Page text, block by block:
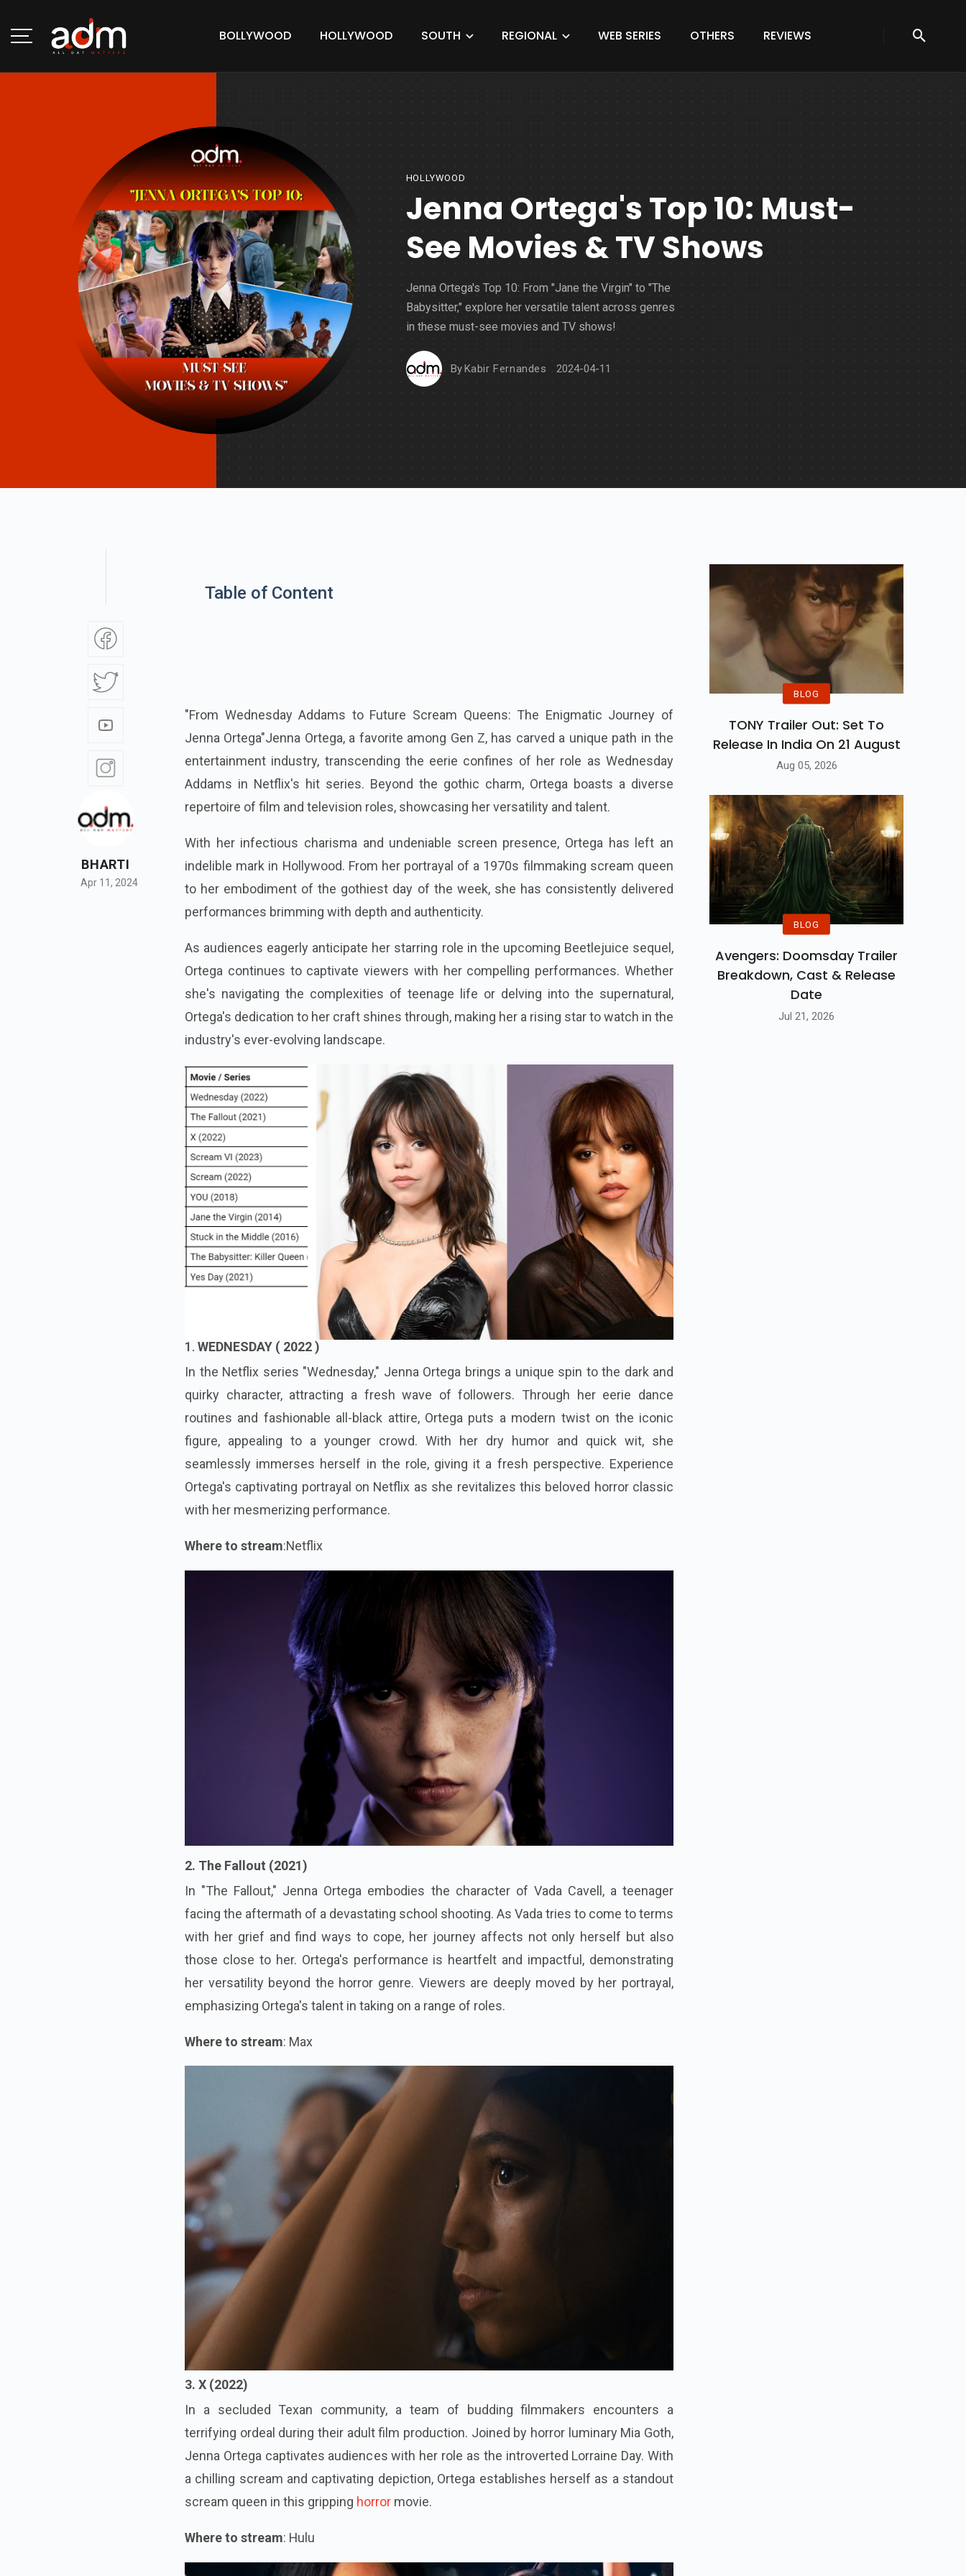
BOLLYWOOD HOLLYWOOD SOUTH REGIONAL WEB SERIES OTHERS REVIEWS
HOLLYWOOD
Jenna Ortega's Top 10: Must-
See Movies & TV Shows
Jenna Ortega's Top 10: From "Jane the Virgin" to "The
Babysitter," explore her versatile talent across genres
in these must-see movies and TV shows!
ByKabir Fernandes 2024-04-11
BHARTI
Apr 11, 2024
Table of Content
"From Wednesday Addams to Future Scream Queens: The Enigmatic Journey of
Jenna Ortega"Jenna Ortega, a favorite among Gen Z, has carved a unique path in the
entertainment industry, transcending the eerie confines of her role as Wednesday
Addams in Netflix's hit series. Beyond the gothic charm, Ortega boasts a diverse
repertoire of film and television roles, showcasing her versatility and talent.
With her infectious charisma and undeniable screen presence, Ortega has left an
indelible mark in Hollywood. From her portrayal of a 1970s filmmaking scream queen
to her embodiment of the gothiest day of the week, she has consistently delivered
performances brimming with depth and authenticity.
As audiences eagerly anticipate her starring role in the upcoming Beetlejuice sequel,
Ortega continues to captivate viewers with her compelling performances. Whether
she's navigating the complexities of teenage life or delving into the supernatural,
Ortega's dedication to her craft shines through, making her a rising star to watch in the
industry's ever-evolving landscape.
1. WEDNESDAY ( 2022 )
In the Netflix series "Wednesday," Jenna Ortega brings a unique spin to the dark and
quirky character, attracting a fresh wave of followers. Through her eerie dance
routines and fashionable all-black attire, Ortega puts a modern twist on the iconic
figure, appealing to a younger crowd. With her dry humor and quick wit, she
seamlessly immerses herself in the role, giving it a fresh perspective. Experience
Ortega's captivating portrayal on Netflix as she revitalizes this beloved horror classic
with her mesmerizing performance.
Where to stream:Netflix
2. The Fallout (2021)
In "The Fallout," Jenna Ortega embodies the character of Vada Cavell, a teenager
facing the aftermath of a devastating school shooting. As Vada tries to come to terms
with her grief and find ways to cope, her journey affects not only herself but also
those close to her. Ortega's performance is heartfelt and impactful, demonstrating
her versatility beyond the horror genre. Viewers are deeply moved by her portrayal,
emphasizing Ortega's talent in taking on a range of roles.
Where to stream: Max
3. X (2022)
In a secluded Texan community, a team of budding filmmakers encounters a
terrifying ordeal during their adult film production. Joined by horror luminary Mia Goth,
Jenna Ortega captivates audiences with her role as the introverted Lorraine Day. With
a chilling scream and captivating depiction, Ortega establishes herself as a standout
scream queen in this gripping horror movie.
Where to stream: Hulu
BLOG
TONY Trailer Out: Set To
Release In India On 21 August
Aug 05, 2026
BLOG
Avengers: Doomsday Trailer
Breakdown, Cast & Release
Date
Jul 21, 2026